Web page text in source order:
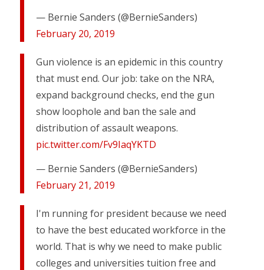
— Bernie Sanders (@BernieSanders)
February 20, 2019
Gun violence is an epidemic in this country
that must end. Our job: take on the NRA,
expand background checks, end the gun
show loophole and ban the sale and
distribution of assault weapons.
pic.twitter.com/Fv9IaqYKTD
— Bernie Sanders (@BernieSanders)
February 21, 2019
I'm running for president because we need
to have the best educated workforce in the
world. That is why we need to make public
colleges and universities tuition free and